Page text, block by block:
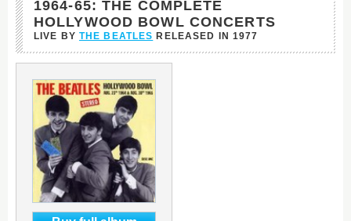
1964-65: THE COMPLETE
HOLLYWOOD BOWL CONCERTS
LIVE BY THE BEATLES RELEASED IN 1977